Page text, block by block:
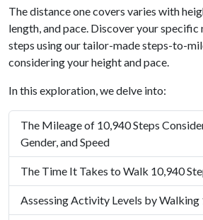
The distance one covers varies with
length, and pace. Discover your
steps using our tailor-made steps-to-
considering your height and pace.
In this exploration, we delve into:
The Mileage of 10,940 Steps
Gender, and Speed
The Time It Takes to Walk 10,940
Assessing Activity Levels by Walking